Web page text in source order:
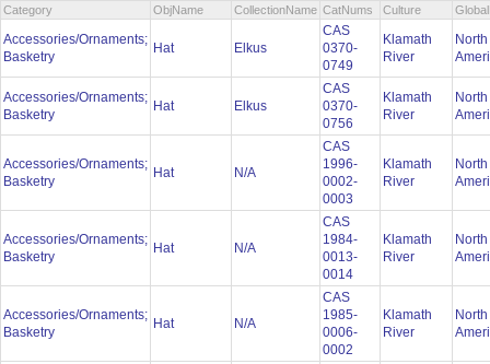
Category ObjName CollectionName CatNums Culture
Accessories/Ornaments;
Basketry
Hat Elkus
CAS
0370-
0749
Klamath
River
North
Accessories/Ornaments;
Basketry
Hat Elkus
CAS
0370-
0756
Klamath
River
North
Accessories/Ornaments;
Basketry
Hat N/A
CAS
1996-
0002-
0003
Klamath
River
North
Accessories/Ornaments;
Basketry
Hat N/A
CAS
1984-
0013-
0014
Klamath
River
North
Accessories/Ornaments;
Basketry
Hat N/A
CAS
1985-
0006-
0002
Klamath
River
North